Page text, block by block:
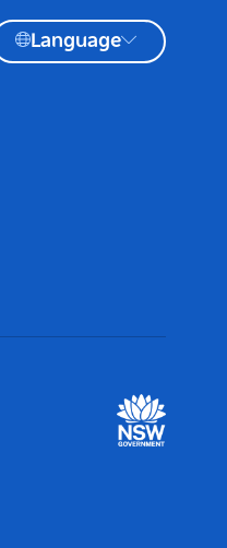
Language